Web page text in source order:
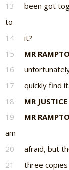
13
been got
to
14
it?
15
MR
16
17
quickly find it.
18
MR
19
MR
am
20
afraid, but
21
three